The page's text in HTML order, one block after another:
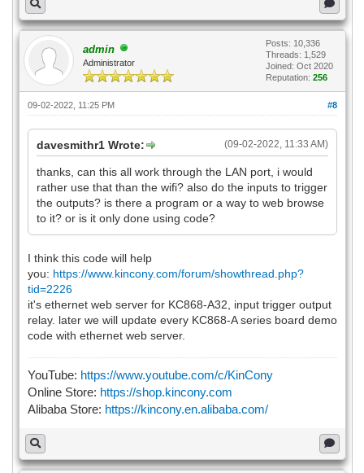
admin
Administrator
Posts: 10,336
Threads: 1,529
Joined: Oct 2020
Reputation: 256
#8
09-02-2022, 11:25 PM
(09-02-2022, 11:33 AM)
davesmithr1 Wrote:
thanks, can this all work through the LAN port, i would
rather use that than the wifi? also do the inputs to trigger
the outputs? is there a program or a way to web browse
to it? or is it only done using code?
I think this code will help
you: https://www.kincony.com/forum/showthread.php?
tid=2226
it's ethernet web server for KC868-A32, input trigger output
relay. later we will update every KC868-A series board demo
code with ethernet web server.
YouTube: https://www.youtube.com/c/KinCony
Online Store: https://shop.kincony.com
Alibaba Store: https://kincony.en.alibaba.com/